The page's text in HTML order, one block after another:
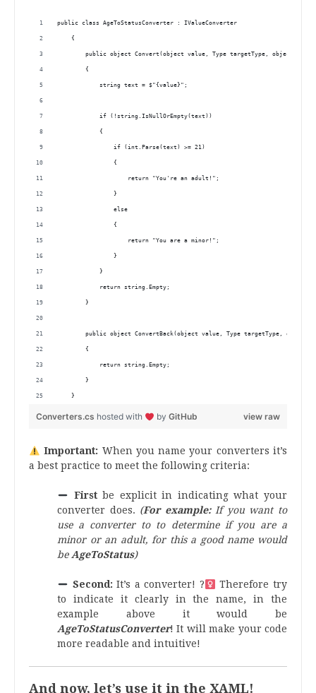
public class AgeToStatusConverter : IValueConverter
    {
public object Convert(object value, Type targetType, object
        {
            string text = $"{value}";
            if (!string.IsNullOrEmpty(text))
            {
                if (int.Parse(text) >= 21)
                {
                    return "You're an adult!";
                }
                else
                {
                    return "You are a minor!";
                }
            }
            return string.Empty;
        }
public object ConvertBack(object value, Type targetType, object
        {
            return string.Empty;
        }
    }
view raw
Converters.cs hosted with by GitHub
Important: When you name your converters it’s
a best practice to meet the following criteria:
Firstbe explicit in indicating what your
converter does. (For example:If you want to
use a converter to to determine if you are a
minor or an adult, for this a good name would
beAgeToStatus)
Second: It’s a converter! ?‍
Therefore try
to indicate it clearly in the name, in the
example above it would be
AgeToStatusConverter! It will make your code
more readable and intuitive!
And now, let’s use it in the XAML!